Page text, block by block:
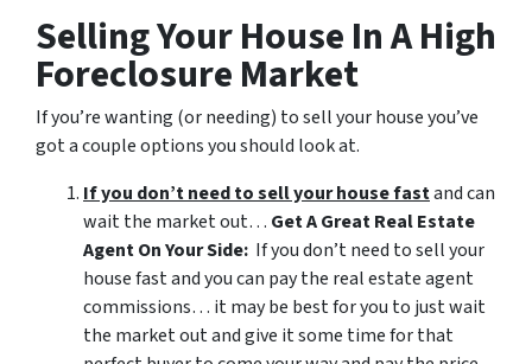
Selling Your House In A High
Foreclosure Market
If you’re wanting (or needing) to sell your house you’ve
got a couple options you should look at.
If you don’t need to sell your house fastand can
wait the market out… Get A Great Real Estate
Agent On Your Side: If you don’t need to sell your
house fast and you can pay the real estate agent
commissions… it may be best for you to just wait
the market out and give it some time for that